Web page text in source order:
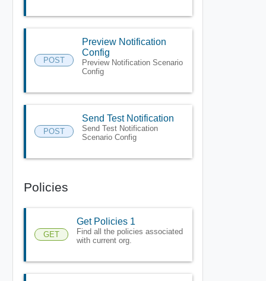
POST
Preview Notification
Config
Preview Notification Scenario
Config
POST
Send Test Notification
Send Test Notification
Scenario Config
Policies
GET
Get Policies 1
Find all the policies associated
with current org.